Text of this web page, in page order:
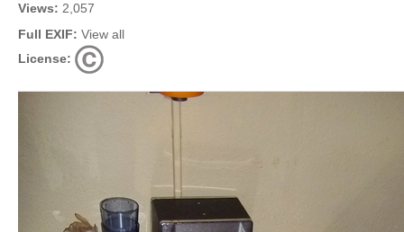
Views: 2,057
Full EXIF: View all
License: